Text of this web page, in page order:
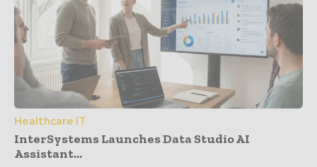
Healthcare IT
InterSystems Launches Data Studio AI
Assistant...